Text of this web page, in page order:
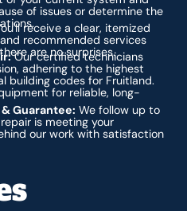
of issues or determine the
receive a clear, itemized
recommended services
are no surprises.
Our certified technicians
adhering to the highest
building codes for Fruitland.
for reliable, long-
Guarantee: We follow up to
is meeting your
our work with satisfaction